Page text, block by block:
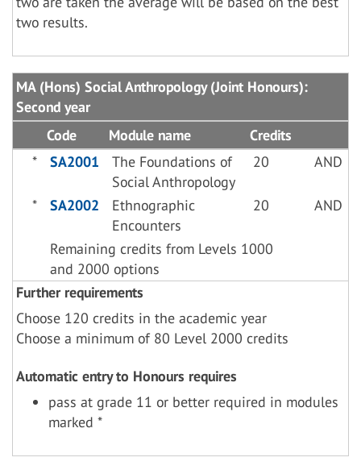
two results.
MA (Hons) Social Anthropology (Joint Honours):
Second year
Code
Module name
Credits
*
SA2001
The Foundations of
Social Anthropology
20 AND
* SA2002
Ethnographic
Encounters
20 AND
Remaining credits from Levels 1000
and 2000 options
Further requirements
Choose 120 credits in the academic year
Choose a minimum of 80 Level 2000 credits
Automatic entry to Honours requires
pass at grade 11 or better required in modules
marked *